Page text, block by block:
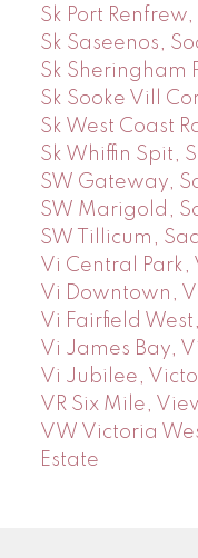
Sk Port
Sk Saseenos,
Sk Sheringham
Sk Sooke Vill
Sk West Coast
Sk Whiffin Spit,
SW Gateway,
SW Marigold,
SW Tillicum,
Vi Central Park,
Vi Downtown,
Vi Fairfield
Vi James Bay,
Vi Jubilee,
VR Six Mile,
VW Victoria
Estate